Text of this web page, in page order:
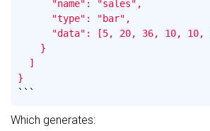
      "name": "sales",
      "type": "bar",
"data": [5, 20, 36, 10, 10,
    }
  ]
}
```
Which generates: